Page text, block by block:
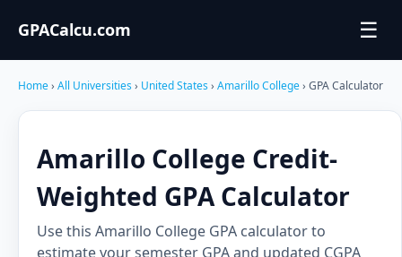
GPACalcu.com ☰
Home› All Universities› United States› Amarillo College› GPA Calculator
Amarillo College Credit-
Weighted GPA Calculator
Use this Amarillo College GPA calculator to
estimate your semester GPA and updated CGPA